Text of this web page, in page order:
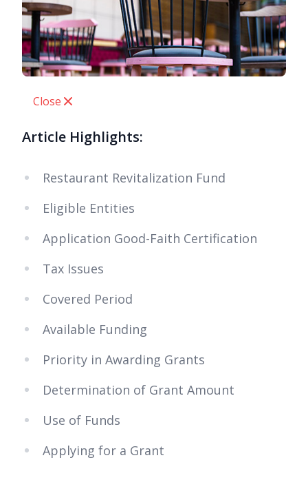
Close
Article Highlights:
Restaurant Revitalization Fund
Eligible Entities
Application Good-Faith Certification
Tax Issues
Covered Period
Available Funding
Priority in Awarding Grants
Determination of Grant Amount
Use of Funds
Applying for a Grant